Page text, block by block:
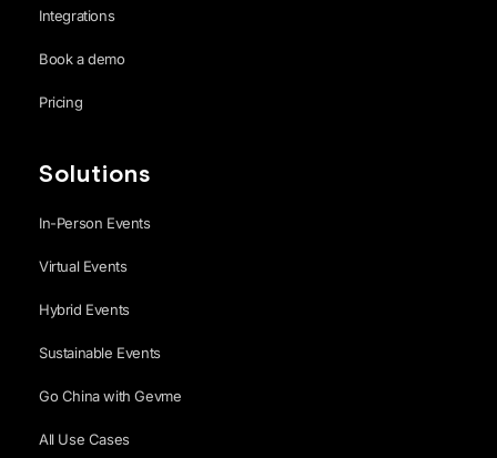
Integrations
Book a demo
Pricing
Solutions
In-Person Events
Virtual Events
Hybrid Events
Sustainable Events
Go China with Gevme
All Use Cases